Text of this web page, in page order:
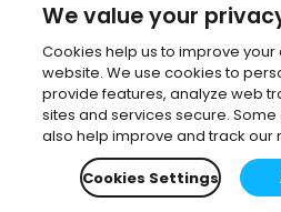
We value your
Cookies help us to improve
website. We use cookies to
provide features, analyze web
sites and services secure.
also help improve and track our
Cookies Settings